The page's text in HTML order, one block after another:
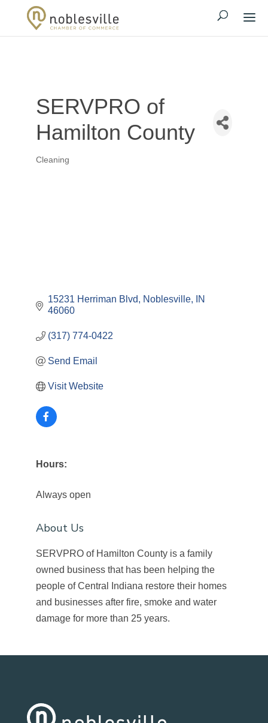
SERVPRO of
Hamilton County
Categories
Cleaning
15231 Herriman Blvd Noblesville
IN
46060
(317) 774-0422
Send Email
Visit Website
Hours:
Always open
About Us
SERVPRO of Hamilton County is a family
owned business that has been helping the
people of Central Indiana restore their homes
and businesses after fire, smoke and water
damage for more than 25 years.